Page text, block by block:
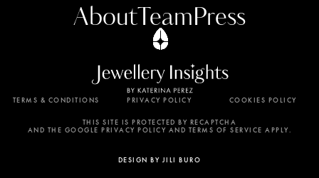
AboutTeamPress
TERMS & CONDITIONS PRIVACY POLICY COOKIES POLICY
DESIGN BY JILI BURO
THIS SITE IS PROTECTED BY RECAPTCHA
AND THE GOOGLE PRIVACY POLICY AND TERMS OF SERVICE APPLY.
By using this website, you agree to the storing of
cookies on your device to enhance site navigation,
analyze site usage, and assist in our marketing